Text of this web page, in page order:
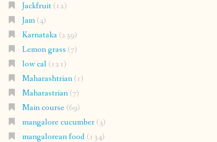
Jackfruit(12)
Jam(4)
Karnataka(239)
Lemon grass (7)
low cal(121)
Maharashtrian(1)
Maharastrian(7)
Main course(69)
mangalore cucumber(3)
mangalorean food(134)